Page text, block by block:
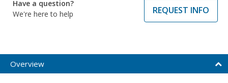
Have a question?
We're here to help
REQUEST INFO
Overview